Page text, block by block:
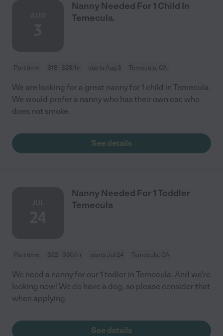
Nanny Needed For 1 Child In
Temecula.
Part time $18 - $28/hr starts Aug 3 Temecula, CA
We are looking for a great nanny for 1 child in Temecula.
We would prefer a nanny who has their own car, who
does not smoke.
See details
Nanny Needed For 1 Toddler
Temecula
Part time $22 - $30/hr starts Jul 24 Temecula, CA
We need a nanny for our 1 todler in Temecula. And we're
looking now! We do have a dog, so please consider that
when applying.
See details